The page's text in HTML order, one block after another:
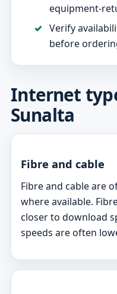
equipment-
Verify
before
Internet
Sunalta
Fibre and cable
Fibre and cable are
where available.
closer to download
speeds are often